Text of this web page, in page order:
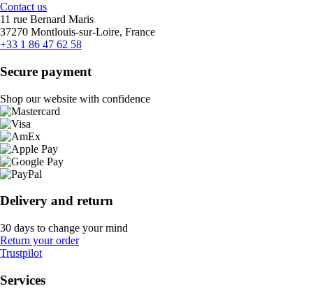
Contact us
11 rue Bernard Maris
37270 Montlouis-sur-Loire, France
+33 1 86 47 62 58
Secure payment
Shop our website with confidence
Delivery and return
30 days to change your mind
Return your order
Trustpilot
Services